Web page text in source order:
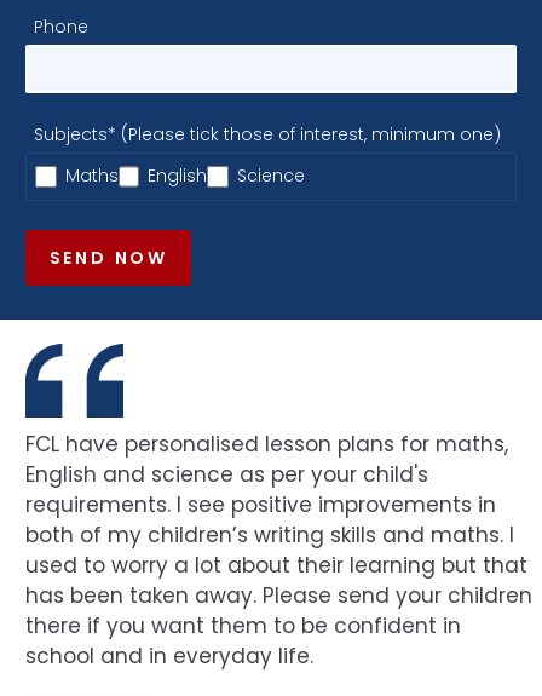
Phone
Subjects* (Please tick those of interest, minimum one)
Maths
English Science
SEND NOW
FCL have personalised lesson plans for maths,
English and science as per your child's
requirements. I see positive improvements in
both of my children’s writing skills and maths. I
used to worry a lot about their learning but that
has been taken away. Please send your children
there if you want them to be confident in
school and in everyday life.